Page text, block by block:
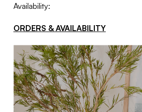
Availability:
ORDERS & AVAILABILITY